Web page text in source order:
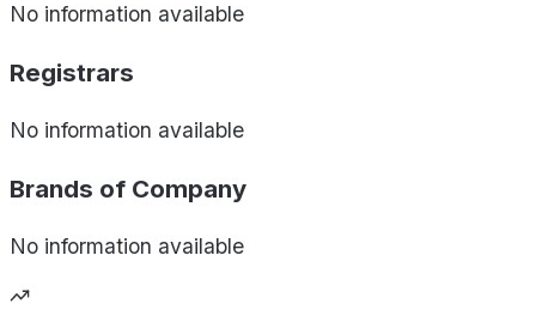
No information available
Registrars
No information available
Brands of Company
No information available